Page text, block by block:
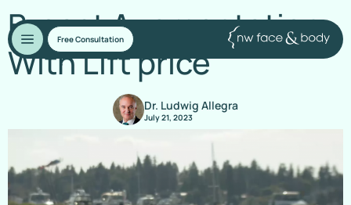
Free Consultation
Breast Augmentation
With Lift price
Dr. Ludwig Allegra
July 21, 2023